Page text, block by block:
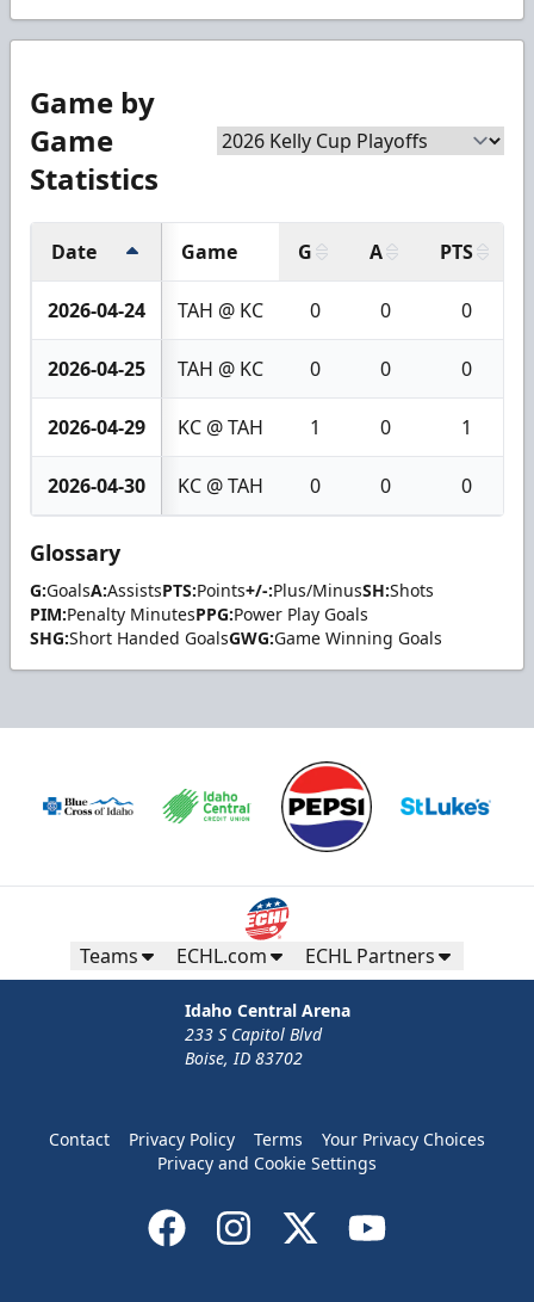
Game by
Game
Statistics
Date Game G A PTS
2026-04-24 TAH @ KC 0 0 0
2026-04-25 TAH @ KC 0 0 0
2026-04-29 KC @ TAH 1 0 1
2026-04-30 KC @ TAH 0 0 0
Glossary
G:GoalsA:AssistsPTS:Points+/-:Plus/MinusSH:Shots
PIM:Penalty MinutesPPG:Power Play Goals
SHG:Short Handed GoalsGWG:Game Winning Goals
Teams ECHL.com ECHL Partners
Idaho Central Arena
233 S Capitol Blvd
Boise, ID 83702
Contact Privacy Policy Terms
Your Privacy Choices
Privacy and Cookie Settings